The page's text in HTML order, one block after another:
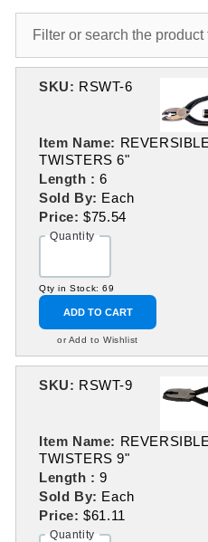
SKU: RSWT-6
Item Name:
TWISTERS 6"
Length :6
Sold By: Each
Price:$75.54
Quantity
Qty in Stock: 69
ADD TO CART
or Add to Wishlist
SKU: RSWT-9
Item Name:
TWISTERS 9"
Length :9
Sold By: Each
Price:$61.11
Quantity